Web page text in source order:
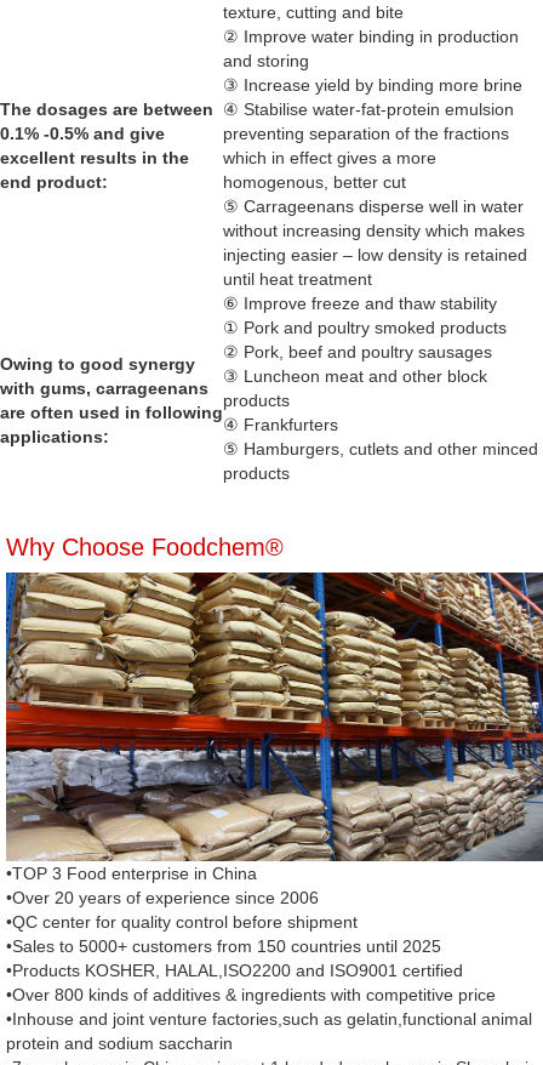
The dosages are between
0.1% -0.5% and give
excellent results in the
end product:
texture, cutting and bite
② Improve water binding in production
and storing
③ Increase yield by binding more brine
④ Stabilise water-fat-protein emulsion
preventing separation of the fractions
which in effect gives a more
homogenous, better cut
⑤ Carrageenans disperse well in water
without increasing density which makes
injecting easier – low density is retained
until heat treatment
⑥ Improve freeze and thaw stability
Owing to good synergy
with gums, carrageenans
are often used in following
applications:
① Pork and poultry smoked products
② Pork, beef and poultry sausages
③ Luncheon meat and other block
products
④ Frankfurters
⑤ Hamburgers, cutlets and other minced
products
Why Choose Foodchem®
•TOP 3 Food enterprise in China
•Over 20 years of experience since 2006
•QC center for quality control before shipment
•Sales to 5000+ customers from 150 countries until 2025
•Products KOSHER, HALAL,ISO2200 and ISO9001 certified
•Over 800 kinds of additives & ingredients with competitive price
•Inhouse and joint venture factories,such as gelatin,functional animal
protein and sodium saccharin